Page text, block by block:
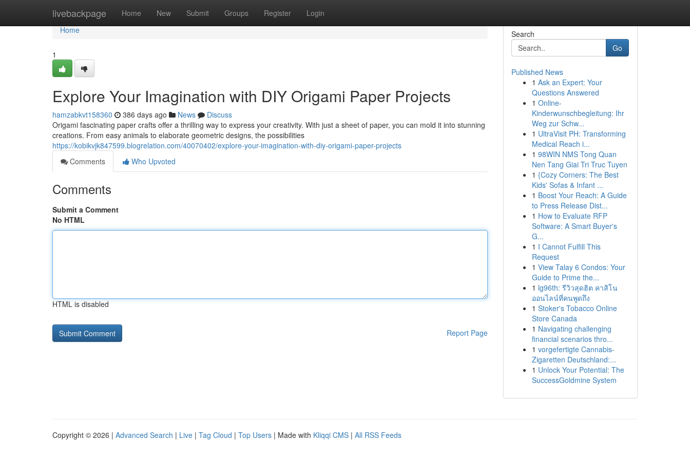
livebackpage Home New Submit Groups Register Login
Home
Home
1
Explore Your Imagination with DIY Origami Paper Projects
hamzabkvt158360 386 days ago News
Discuss
Origami fascinating paper crafts offer a thrilling way to express your creativity. With just a sheet of paper, you can mold it into stunning
creations. From easy animals to elaborate geometric designs, the possibilities
https://kobikvjk847599.blogrelation.com/40070402/explore-your-imagination-with-diy-origami-paper-projects
Comments
Who Upvoted
Comments
Submit a Comment
No HTML
HTML is disabled
Report Page
Search
Go
Published News
1 Ask an Expert: Your
Questions Answered
1 Online-
Kinderwunschbegleitung: Ihr
Weg zur Schw...
1 UltraVisit PH: Transforming
Medical Reach i...
1 98WIN NMS Tong Quan
Nen Tang Giai Tri Truc Tuyen
1 {Cozy Corners: The Best
Kids' Sofas & Infant ...
1 Boost Your Reach: A Guide
to Press Release Dist...
1 How to Evaluate RFP
Software: A Smart Buyer's
G...
1 I Cannot Fulfill This
Request
1 View Talay 6 Condos: Your
Guide to Prime the...
1 lg96th: รีวิวสุดฮิต คาสิโน
ออนไลน์ที่คนพูดถึง
1 Stoker's Tobacco Online
Store Canada
1 Navigating challenging
financial scenarios thro...
1 vorgefertigte Cannabis-
Zigaretten Deutschland:...
1 Unlock Your Potential: The
SuccessGoldmine System
Copyright © 2026 | Advanced Search | Live | Tag Cloud | Top Users | Made with Kliqqi CMS | All RSS Feeds